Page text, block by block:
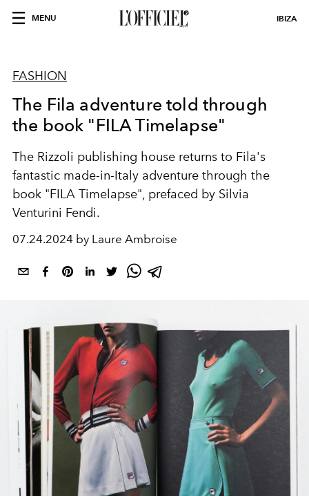
MENU IBIZA
FASHION
The Fila adventure told through
the book "FILA Timelapse"
The Rizzoli publishing house returns to Fila's
fantastic made-in-Italy adventure through the
book "FILA Timelapse", prefaced by Silvia
Venturini Fendi.
07.24.2024 by Laure Ambroise